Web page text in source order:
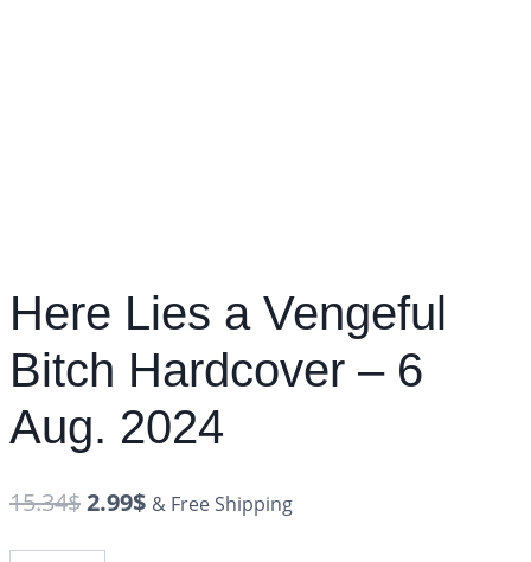
Here Lies a Vengeful
Bitch Hardcover – 6
Aug. 2024
15.34$2.99$ & Free Shipping